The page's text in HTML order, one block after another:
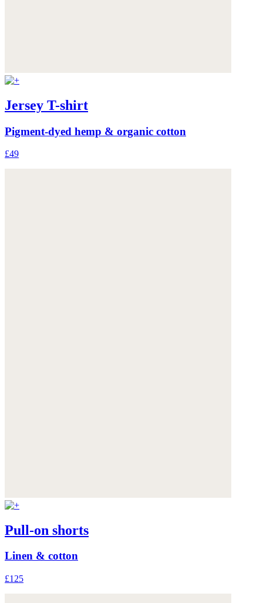
Jersey T-shirt
Pigment-dyed hemp & organic cotton
£49
Pull-on shorts
Linen & cotton
£125